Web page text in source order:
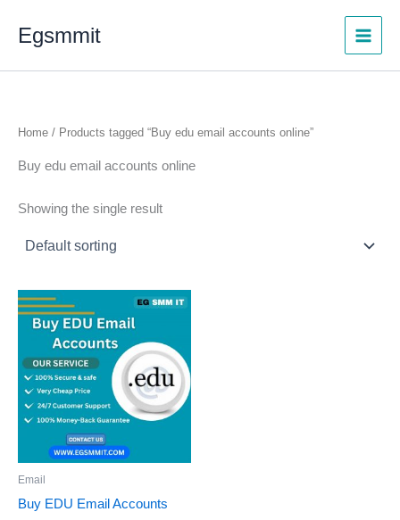
Egsmmit
Home / Products tagged “Buy edu email accounts online”
Buy edu email accounts online
Showing the single result
Email
Buy EDU Email Accounts
range:
$5.00
through
$500.00
This
has
multiple
variants.
The